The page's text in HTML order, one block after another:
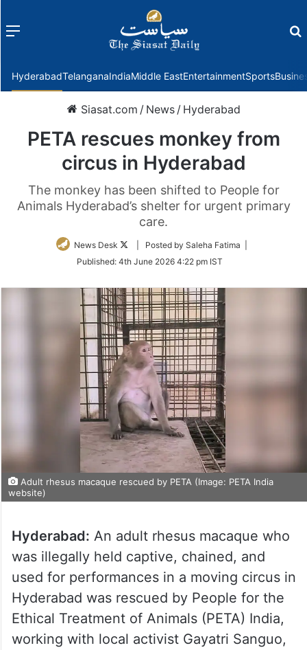
Menu
HyderabadTelanganaIndiaMiddle EastEntertainmentSports
Siasat.com / News / Hyderabad
PETA rescues monkey from
circus in Hyderabad
The monkey has been shifted to People for
Animals Hyderabad’s shelter for urgent primary
care.
News Desk
Follow
Twitter
| Posted by Saleha Fatima |
Published: 4th June 2026 4:22 pm IST
Adult rhesus macaque rescued by PETA (Image: PETA India
website)
Hyderabad: An adult rhesus macaque who
was illegally held captive, chained, and
used for performances in a moving circus in
Hyderabad was rescued by People for the
Ethical Treatment of Animals (PETA) India,
working with local activist Gayatri Sanguo,